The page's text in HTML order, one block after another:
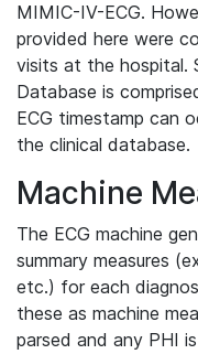
MIMIC-IV-ECG.
provided here were
visits at the hospital.
Database is
ECG timestamp can
the clinical database.
Machine
The ECG machine
summary measures
etc.) for each
these as machine
parsed and any PHI